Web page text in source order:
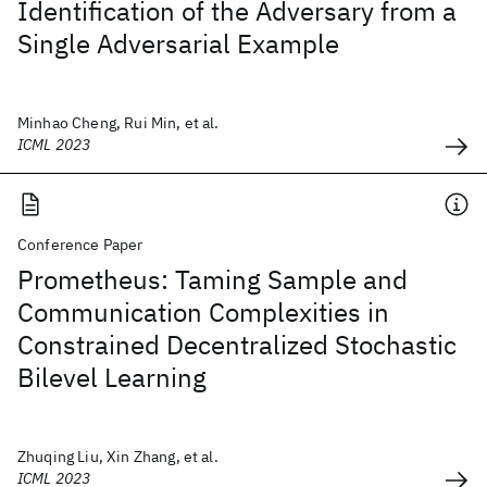
Identification of the Adversary from a
Single Adversarial Example
Minhao Cheng, Rui Min, et al.
ICML 2023
Conference Paper
Prometheus: Taming Sample and
Communication Complexities in
Constrained Decentralized Stochastic
Bilevel Learning
Zhuqing Liu, Xin Zhang, et al.
ICML 2023